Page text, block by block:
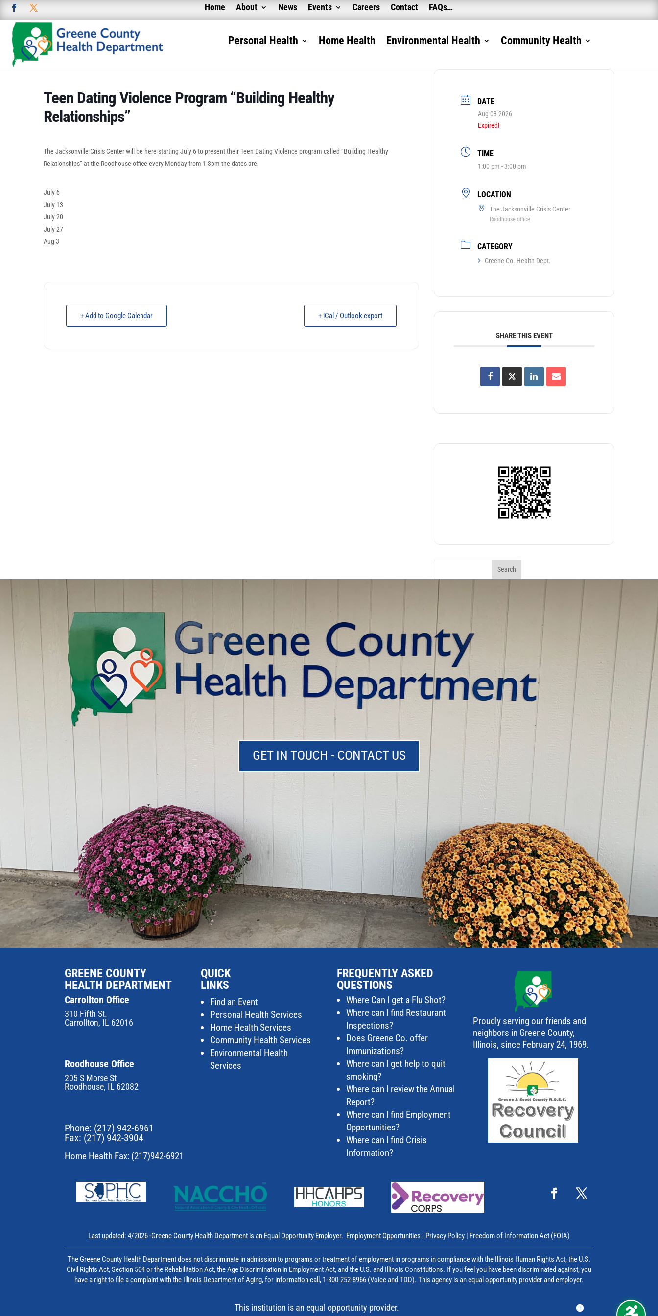
Home About News Events Careers Contact FAQs…
Personal Health Home Health Environmental Health Community Health
Teen Dating Violence Program “Building Healthy
Relationships”
The Jacksonville Crisis Center will be here starting July 6 to present their Teen Dating Violence program called “Building Healthy
Relationships” at the Roodhouse office every Monday from 1-3pm the dates are:
July 6
July 13
July 20
July 27
Aug 3
+ Add to Google Calendar + iCal / Outlook export
DATE
Aug 03 2026
Expired!
TIME
1:00 pm - 3:00 pm
LOCATION
The Jacksonville Crisis Center
Roodhouse office
CATEGORY
Greene Co. Health Dept.
SHARE THIS EVENT
GET IN TOUCH - CONTACT US
GREENE COUNTY
HEALTH DEPARTMENT
Carrollton Office
310 Fifth St.
Carrollton, IL 62016
Roodhouse Office
205 S Morse St
Roodhouse, IL 62082
Phone: (217) 942-6961
Fax: (217) 942-3904
Home Health Fax: (217)942-6921
QUICK
LINKS
Find an Event
Personal Health Services
Home Health Services
Community Health Services
Environmental Health
Services
FREQUENTLY ASKED
QUESTIONS
Where Can I get a Flu Shot?
Where can I find Restaurant
Inspections?
Does Greene Co. offer
Immunizations?
Where can I get help to quit
smoking?
Where can I review the Annual
Report?
Where can I find Employment
Opportunities?
Where can I find Crisis
Information?
Proudly serving our friends and
neighbors in Greene County,
Illinois, since February 24, 1969.
Last updated: 4/2026 -Greene County Health Department is an Equal Opportunity Employer. Employment Opportunities | Privacy Policy | Freedom of Information Act (FOIA)
The Greene County Health Department does not discriminate in admission to programs or treatment of employment in programs in compliance with the Illinois Human Rights Act, the U.S.
Civil Rights Act, Section 504 or the Rehabilitation Act, the Age Discrimination in Employment Act, and the U.S. and Illinois Constitutions. If you feel you have been discriminated against, you
have a right to file a complaint with the Illinois Department of Aging, for information call, 1-800-252-8966 (Voice and TDD). This agency is an equal opportunity provider and employer.
This institution is an equal opportunity provider.